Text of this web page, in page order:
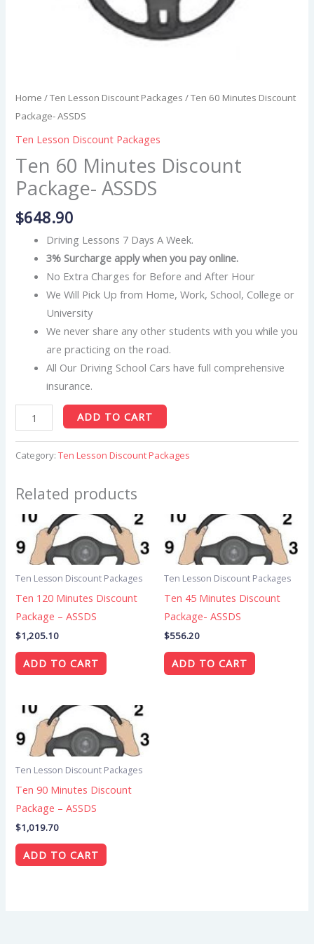
Home /Ten Lesson Discount Packages / Ten 60 Minutes Discount
Package- ASSDS
Ten Lesson Discount Packages
Ten 60 Minutes Discount
Package- ASSDS
$648.90
Driving Lessons 7 Days A Week.
3% Surcharge apply when you pay online.
No Extra Charges for Before and After Hour
We Will Pick Up from Home, Work, School, College or
University
We never share any other students with you while you
are practicing on the road.
All Our Driving School Cars have full comprehensive
insurance.
ADD TO CART
Category:Ten Lesson Discount Packages
Related products
Ten Lesson Discount Packages
Ten 120 Minutes Discount
Package – ASSDS
$1,205.10
ADD TO CART
Ten Lesson Discount Packages
Ten 45 Minutes Discount
Package- ASSDS
$556.20
ADD TO CART
Ten Lesson Discount Packages
Ten 90 Minutes Discount
Package – ASSDS
$1,019.70
ADD TO CART